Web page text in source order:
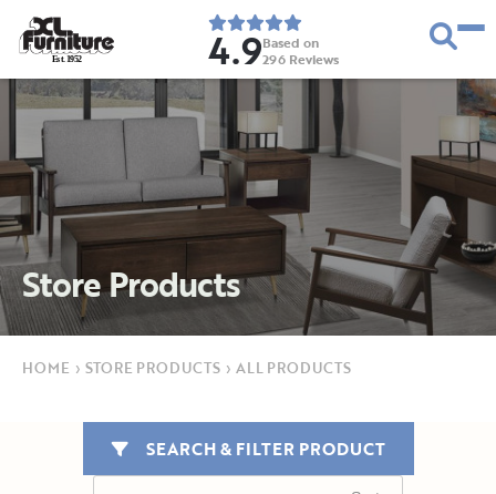
Est. 1952 4.9Based on
296 Reviews
Store Products
HOME › STORE PRODUCTS › ALL PRODUCTS
SEARCH & FILTER PRODUCT